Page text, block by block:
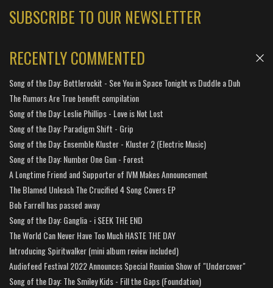
SUBSCRIBE TO OUR NEWSLETTER
RECENTLY COMMENTED
Song of the Day: Bottlerockit - See You in Space Tonight vs Duddle a Duh
The Rumors Are True benefit compilation
Song of the Day: Leslie Phillips - Love is Not Lost
Song of the Day: Paradigm Shift - Grip
Song of the Day: Ensemble Kluster - Kluster 2 (Electric Music)
Song of the Day: Number One Gun - Forest
A Longtime Friend and Supporter of IVM Makes Announcement
The Blamed Unleash The Crucified 4 Song Covers EP
Bob Farrell has passed away
Song of the Day: Ganglia - i SEEK THE END
The World Can Never Have Too Much HASTE THE DAY
Introducing Spiritwalker (mini album review included)
Audiofeed Festival 2022 Announces Special Reunion Show of "Undercover"
Song of the Day: The Smiley Kids - Fill the Gaps (Foundation)